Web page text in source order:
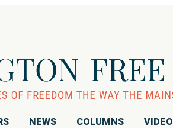
NEWS COLUMNS VIDEO